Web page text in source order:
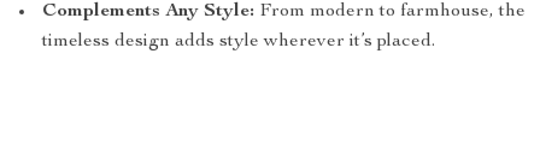
Complements Any Style: From modern to farmhouse, the
timeless design adds style wherever it’s placed.